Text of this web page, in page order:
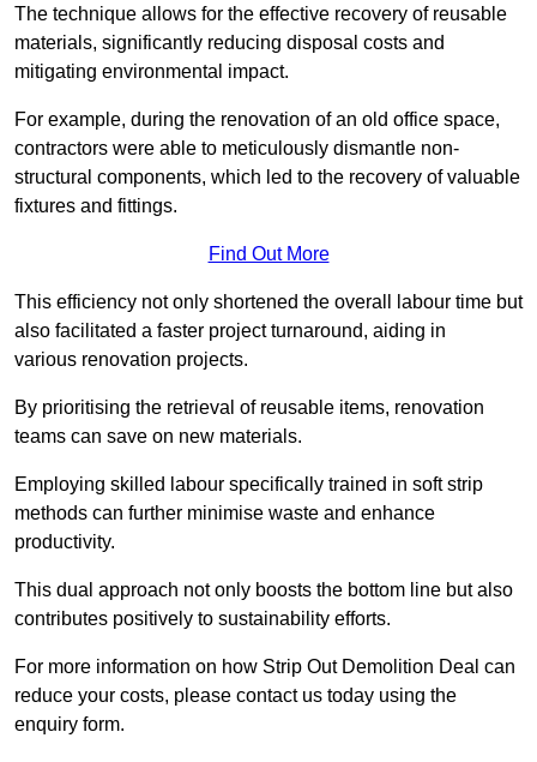
The technique allows for the effective recovery of reusable
materials, significantly reducing disposal costs and
mitigating environmental impact.
For example, during the renovation of an old office space,
contractors were able to meticulously dismantle non-
structural components, which led to the recovery of valuable
fixtures and fittings.
Find Out More
This efficiency not only shortened the overall labour time but
also facilitated a faster project turnaround, aiding in
various renovation projects.
By prioritising the retrieval of reusable items, renovation
teams can save on new materials.
Employing skilled labour specifically trained in soft strip
methods can further minimise waste and enhance
productivity.
This dual approach not only boosts the bottom line but also
contributes positively to sustainability efforts.
For more information on how Strip Out Demolition Deal can
reduce your costs, please contact us today using the
enquiry form.